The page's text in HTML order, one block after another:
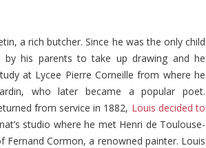
a rich butcher. Since he was the only child
by his parents to take up drawing and he
at Lycee Pierre Corneille from where he
who later became a popular poet.
from service in 1882, Louis decided to
studio where he met Henri de Toulouse-
Cormon, a renowned painter. Louis